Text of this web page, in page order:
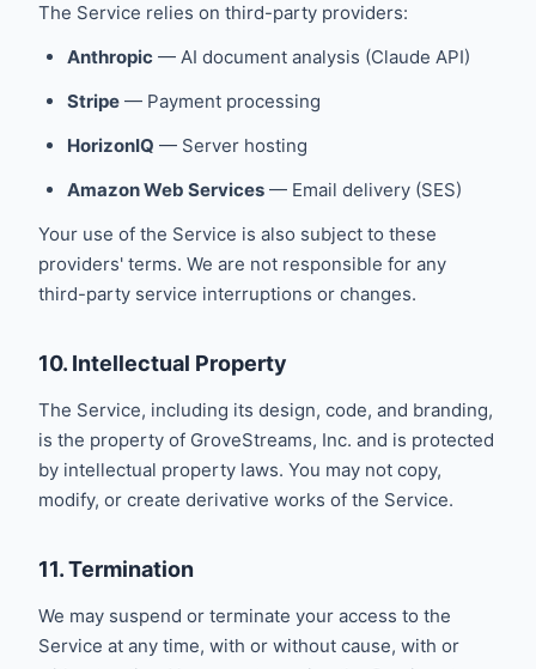
The Service relies on third-party providers:
Anthropic — AI document analysis (Claude API)
Stripe — Payment processing
HorizonIQ — Server hosting
Amazon Web Services — Email delivery (SES)
Your use of the Service is also subject to these
providers' terms. We are not responsible for any
third-party service interruptions or changes.
10. Intellectual Property
The Service, including its design, code, and branding,
is the property of GroveStreams, Inc. and is protected
by intellectual property laws. You may not copy,
modify, or create derivative works of the Service.
11. Termination
We may suspend or terminate your access to the
Service at any time, with or without cause, with or